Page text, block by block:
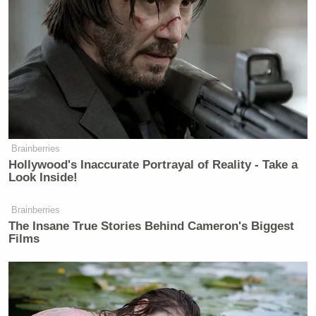
Brainberries
Hollywood's Inaccurate Portrayal of Reality - Take a
Look Inside!
Brainberries
The Insane True Stories Behind Cameron's Biggest
Films